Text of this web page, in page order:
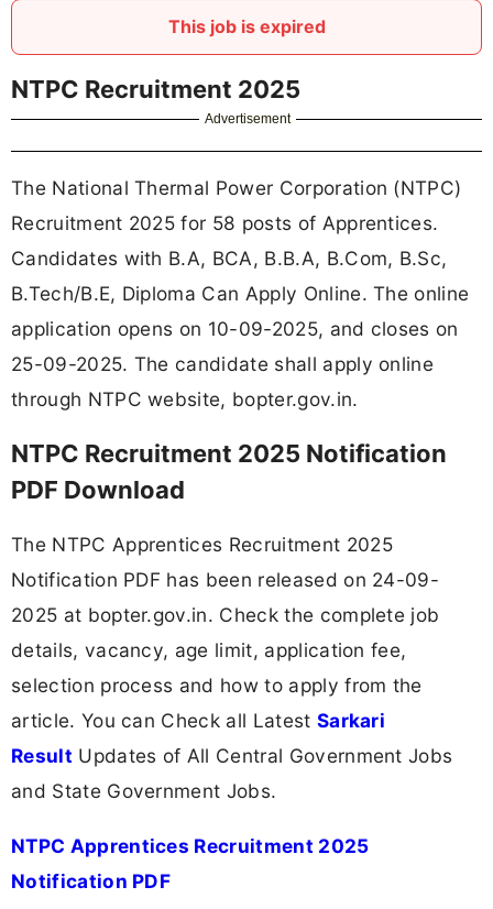
This job is expired
NTPC Recruitment 2025
Advertisement
The National Thermal Power Corporation (NTPC)
Recruitment 2025 for 58 posts of Apprentices.
Candidates with B.A, BCA, B.B.A, B.Com, B.Sc,
B.Tech/B.E, Diploma Can Apply Online. The online
application opens on 10-09-2025, and closes on
25-09-2025. The candidate shall apply online
through NTPC website, bopter.gov.in.
NTPC Recruitment 2025 Notification
PDF Download
The NTPC Apprentices Recruitment 2025
Notification PDF has been released on 24-09-
2025 at bopter.gov.in. Check the complete job
details, vacancy, age limit, application fee,
selection process and how to apply from the
article. You can Check all Latest Sarkari
Result Updates of All Central Government Jobs
and State Government Jobs.
NTPC Apprentices Recruitment 2025
Notification PDF